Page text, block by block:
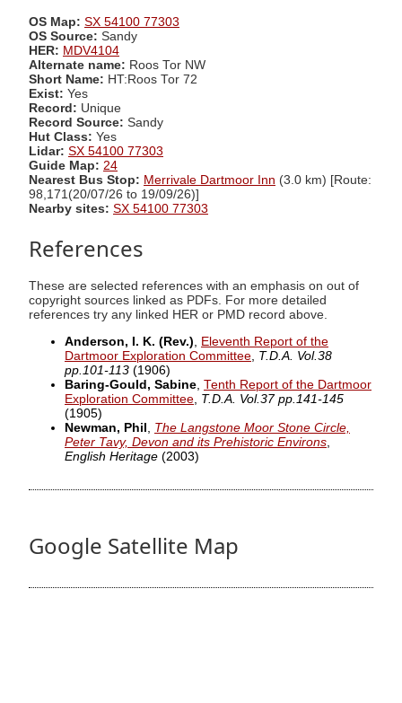
OS Map: SX 54100 77303
OS Source: Sandy
HER: MDV4104
Alternate name: Roos Tor NW
Short Name: HT:Roos Tor 72
Exist: Yes
Record: Unique
Record Source: Sandy
Hut Class: Yes
Lidar: SX 54100 77303
Guide Map: 24
Nearest Bus Stop: Merrivale Dartmoor Inn (3.0 km) [Route:
98,171(20/07/26 to 19/09/26)]
Nearby sites: SX 54100 77303
References
These are selected references with an emphasis on out of
copyright sources linked as PDFs. For more detailed
references try any linked HER or PMD record above.
Anderson, I. K. (Rev.)
Eleventh Report of the
Dartmoor Exploration Committee T.D.A. Vol.38
pp.101-113 (1906)
Baring-Gould, Sabine Tenth Report of the Dartmoor
Exploration Committee T.D.A. Vol.37 pp.141-145
(1905)
Newman, Phil
The Langstone Moor Stone Circle,
Peter Tavy, Devon and its Prehistoric Environs
English Heritage (2003)
Google Satellite Map